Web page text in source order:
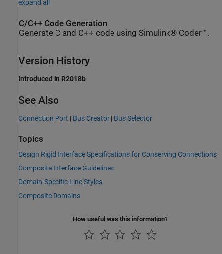
expand all
C/C++ Code Generation
Generate C and C++ code using Simulink® Coder™.
Version History
Introduced in R2018b
See Also
Connection Port | Bus Creator | Bus Selector
Topics
Design Rigid Interface Specifications for Conserving Connections
Composite Interface Guidelines
Domain-Specific Line Styles
Composite Domains
How useful was this information?